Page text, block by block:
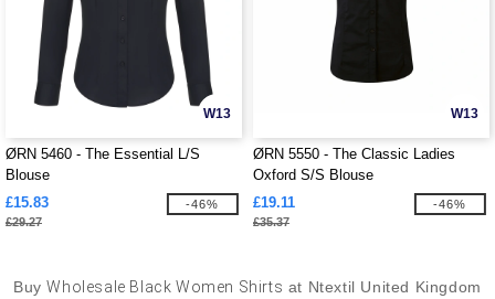
W13
ØRN 5460 - The Essential L/S
Blouse
£15.83
£29.27
-46%
W13
ØRN 5550 - The Classic Ladies
Oxford S/S Blouse
£19.11
£35.37
-46%
BuyWholesale Black Women Shirts at Ntextil United Kingdom